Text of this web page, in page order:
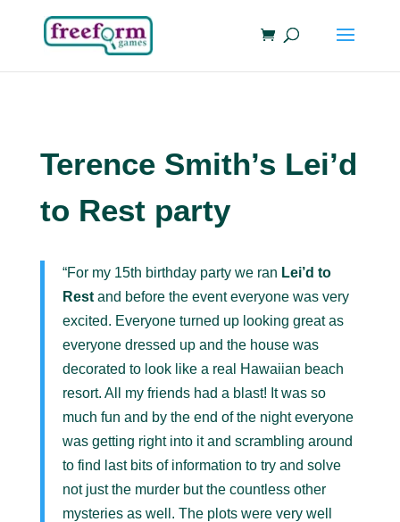
Terence Smith’s Lei’d
to Rest party
“For my 15th birthday party we ran Lei’d to
Restand before the event everyone was very
excited. Everyone turned up looking great as
everyone dressed up and the house was
decorated to look like a real Hawaiian beach
resort. All my friends had a blast! It was so
much fun and by the end of the night everyone
was getting right into it and scrambling around
to find last bits of information to try and solve
not just the murder but the countless other
mysteries as well. The plots were very well